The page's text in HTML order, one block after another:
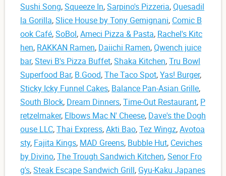
Sushi Song,Squeeze In,Sarpino's Pizzeria,Quesadil
la Gorilla,Slice House by Tony Gemignani, Comic B
ook Café,SoBol,Ameci Pizza & Pasta, Rachel's Kitc
hen, RAKKAN Ramen, Daiichi Ramen,Qwench juice
bar,Stevi B's Pizza Buffet,Shaka Kitchen,Tru Bowl
Superfood Bar, B.Good,The Taco Spot,Yas! Burger,
Sticky Icky Funnel Cakes, Balance Pan-Asian Grille,
South Block, Dream Dinners,Time-Out Restaurant, P
retzelmaker, Elbows Mac N' Cheese, Dave's the Dogh
ouse LLC,Thai Express,Akti Bao,Tez Wingz,Avotoa
sty, Fajita Kings, MAD Greens, Bubble Hut, Ceviches
by Divino,The Trough Sandwich Kitchen,Senor Fro
g's,Steak Escape Sandwich Grill, Gyu-Kaku Japanes